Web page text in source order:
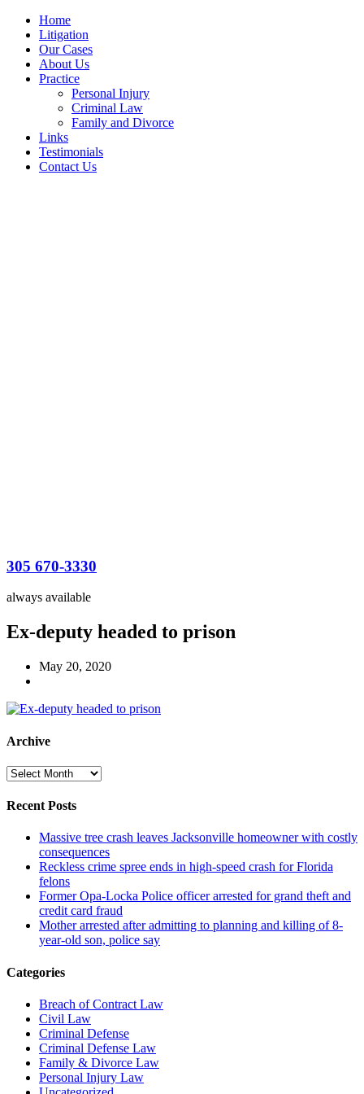
Home
Litigation
Our Cases
About Us
Practice
Personal Injury
Criminal Law
Family and Divorce
Links
Testimonials
Contact Us
305 670-3330
always available
Ex-deputy headed to prison
May 20, 2020
Archive
Archive
Recent Posts
Massive tree crash leaves Jacksonville homeowner with costly
consequences
Reckless crime spree ends in high-speed crash for Florida
felons
Former Opa-Locka Police officer arrested for grand theft and
credit card fraud
Mother arrested after admitting to planning and killing of 8-
year-old son, police say
Categories
Breach of Contract Law
Civil Law
Criminal Defense
Criminal Defense Law
Family & Divorce Law
Personal Injury Law